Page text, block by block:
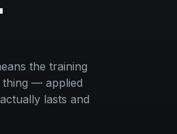
the training
thing — applied
lasts and